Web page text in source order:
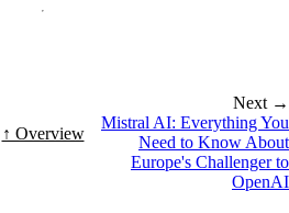
↑ Overview
Next →
Mistral AI: Everything You
Need to Know About
Europe's Challenger to
OpenAI